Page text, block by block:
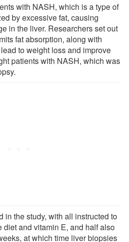
with NASH, which is a type of
by excessive fat, causing
in the liver. Researchers set out
fat absorption, along with
to weight loss and improve
patients with NASH, which was
in the study, with all instructed to
diet and vitamin E, and half also
at which time liver biopsies